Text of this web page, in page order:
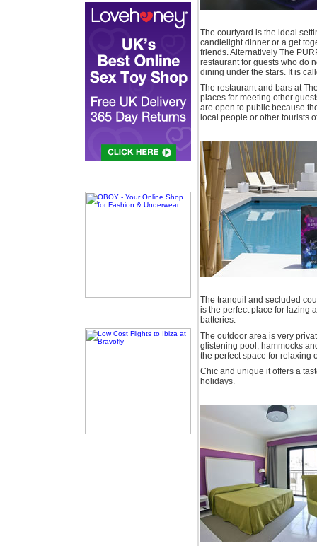
The courtyard is the ideal
candlelight dinner or a get
friends. Alternatively The
restaurant for guests who do
dining under the stars. It is
The restaurant and bars at
places for meeting other
are open to public because
local people or other tourists
The tranquil and secluded
is the perfect place for lazing
batteries.
The outdoor area is very
glistening pool, hammocks
the perfect space for relaxing
Chic and unique it offers a
holidays.